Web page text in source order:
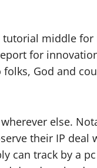
middle
for
God and
else.
their IP
can track by a